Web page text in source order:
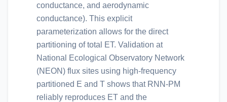
conductance, and aerodynamic
conductance). This explicit
parameterization allows for the direct
partitioning of total ET. Validation at
National Ecological Observatory Network
(NEON) flux sites using high-frequency
partitioned E and T shows that RNN-PM
reliably reproduces ET and the